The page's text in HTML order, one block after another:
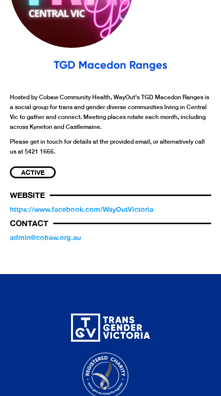
TGD Macedon Ranges
ACTIVE
WEBSITE
https://www.facebook.com/WayOutVictoria
CONTACT
admin@cobaw.org.au
Hosted by Cobaw Community Health, WayOut's TGD Macedon Ranges is
a social group for trans and gender diverse communities living in Central
Vic to gather and connect. Meeting places rotate each month, including
across Kyneton and Castlemaine.
Please get in touch for details at the provided email, or alternatively call
us at 5421 1666.